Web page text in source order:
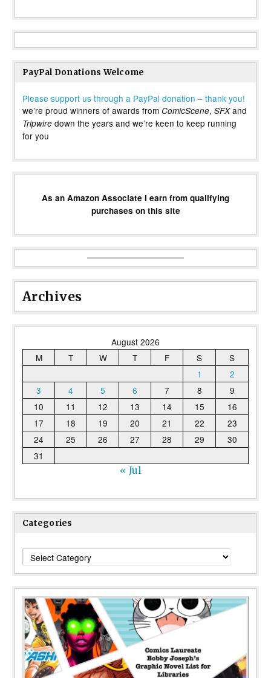
PayPal Donations Welcome
Please support us through a PayPal donation – thank you!
we’re proud winners of awards from ComicScene, SFXand
Tripwire down the years and we’re keen to keep running
for you
As an Amazon Associate I earn from qualifying
purchases on this site
Archives
August 2026
M
T W T F S
S
1
2
3
4 5 6 7 8
9
10
11 12 13 14 15
16
17
18 19 20 21 22
23
24
25 26 27 28 29
30
31
« Jul
Categories
Categories